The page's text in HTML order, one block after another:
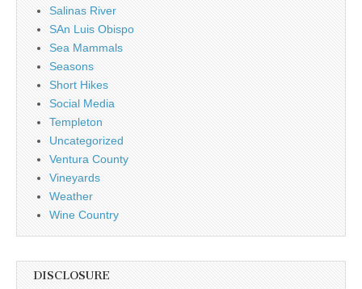
Salinas River
SAn Luis Obispo
Sea Mammals
Seasons
Short Hikes
Social Media
Templeton
Uncategorized
Ventura County
Vineyards
Weather
Wine Country
DISCLOSURE